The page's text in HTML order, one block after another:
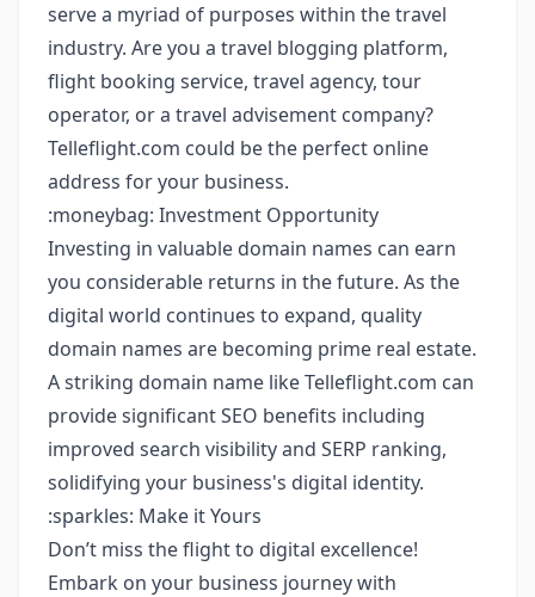
serve a myriad of purposes within the travel
industry. Are you a travel blogging platform,
flight booking service, travel agency, tour
operator, or a travel advisement company?
Telleflight.com could be the perfect online
address for your business.
:moneybag: Investment Opportunity
Investing in valuable domain names can earn
you considerable returns in the future. As the
digital world continues to expand, quality
domain names are becoming prime real estate.
A striking domain name like Telleflight.com can
provide significant SEO benefits including
improved search visibility and SERP ranking,
solidifying your business's digital identity.
:sparkles: Make it Yours
Don’t miss the flight to digital excellence!
Embark on your business journey with